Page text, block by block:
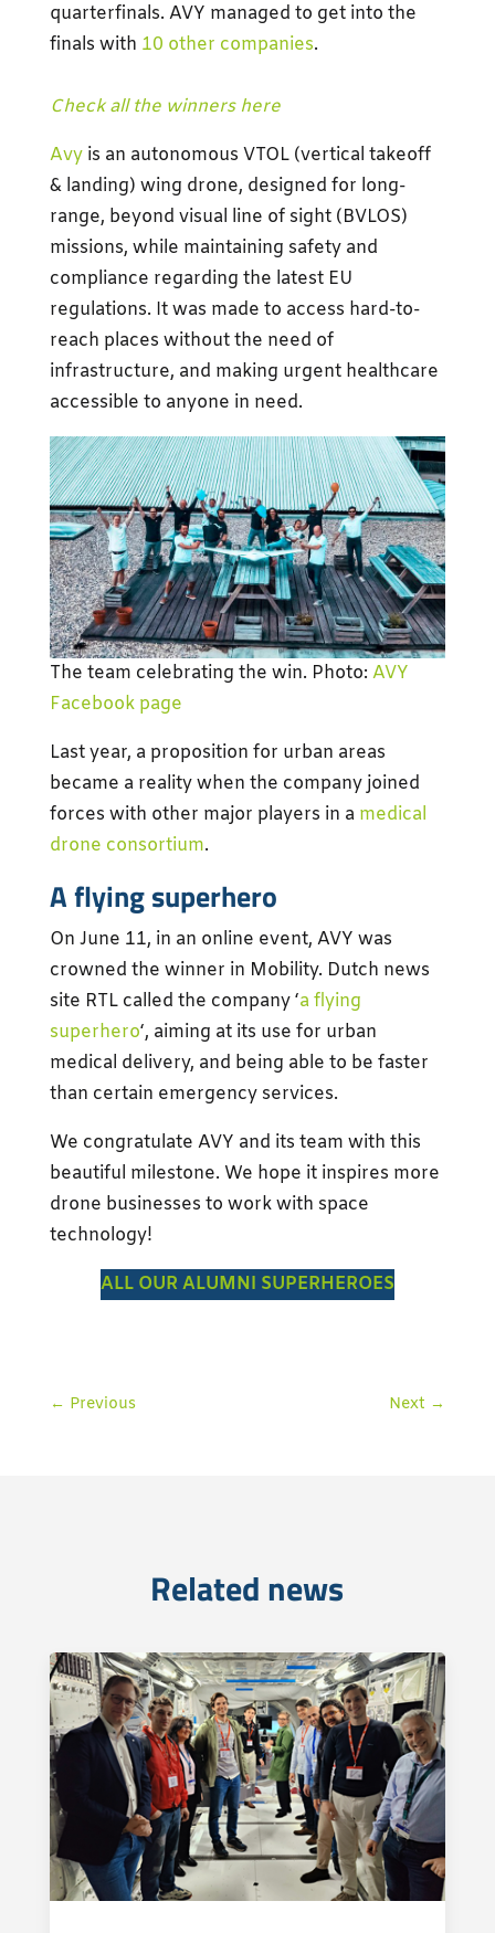
quarterfinals. AVY managed to get into the
finals with 10 other companies.
Check all the winners here
Avyis an autonomous VTOL (vertical takeoff
& landing) wing drone, designed for long-
range, beyond visual line of sight (BVLOS)
missions, while maintaining safety and
compliance regarding the latest EU
regulations. It was made to access hard-to-
reach places without the need of
infrastructure, and making urgent healthcare
accessible to anyone in need.
The team celebrating the win. Photo: AVY
Facebook page
Last year, a proposition for urban areas
became a reality when the company joined
forces with other major players in a medical
drone consortium.
A flying superhero
On June 11, in an online event, AVY was
crowned the winner in Mobility. Dutch news
site RTL called the company ‘a flying
superhero‘, aiming at its use for urban
medical delivery, and being able to be faster
than certain emergency services.
We congratulate AVY and its team with this
beautiful milestone. We hope it inspires more
drone businesses to work with space
technology!
ALL OUR ALUMNI SUPERHEROES
← Previous Next →
Related news